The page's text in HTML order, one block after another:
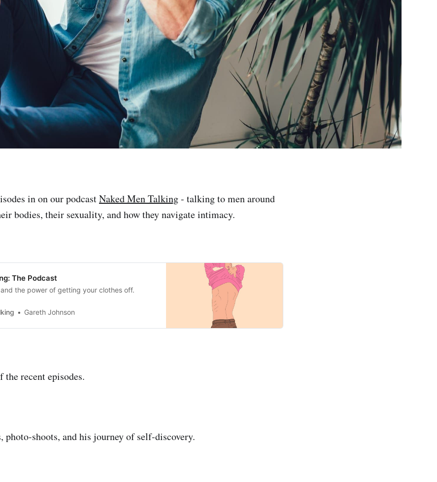
in on our podcastNaked Men Talking- talking to men around
bodies, their sexuality, and how they navigate intimacy.
The Podcast
the power of getting your clothes off.
Gareth Johnson
the recent episodes.
photo-shoots, and his journey of self-discovery.